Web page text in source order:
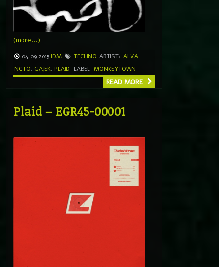
(more…)
04.09.2015 IDM TECHNO ARTIST: ALVA
NOTO, GAJEK, PLAID LABEL MONKEYTOWN
READ MORE
Plaid – EGR45-00001